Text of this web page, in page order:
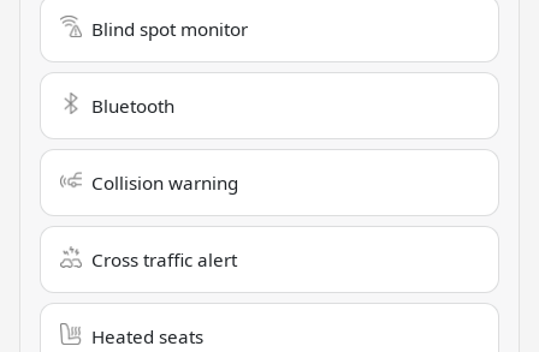
Blind spot monitor
Bluetooth
Collision warning
Cross traffic alert
Heated seats